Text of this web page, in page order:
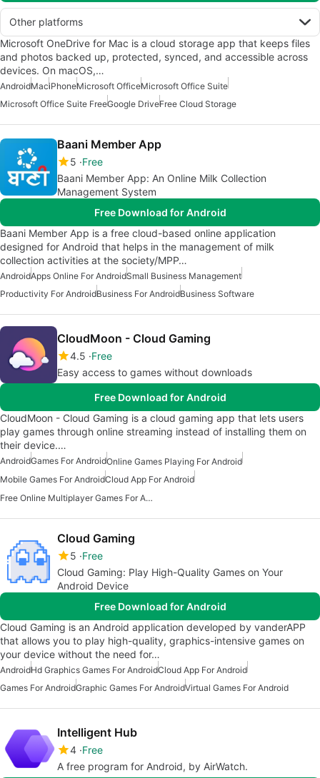
Other platforms
Microsoft OneDrive for Mac is a cloud storage app that keeps files
and photos backed up, protected, synced, and accessible across
devices. On macOS,…
AndroidMaciPhoneMicrosoft OfficeMicrosoft Office Suite
Microsoft Office Suite FreeGoogle DriveFree Cloud Storage
Baani Member App
5 Free
Baani Member App: An Online Milk Collection
Management System
Free Download for Android
Baani Member App is a free cloud-based online application
designed for Android that helps in the management of milk
collection activities at the society/MPP…
AndroidApps Online For AndroidSmall Business Management
Productivity For AndroidBusiness For AndroidBusiness Software
CloudMoon - Cloud Gaming
4.5 Free
Easy access to games without downloads
Free Download for Android
CloudMoon - Cloud Gaming is a cloud gaming app that lets users
play games through online streaming instead of installing them on
their device.…
AndroidGames For AndroidOnline Games Playing For Android
Mobile Games For AndroidCloud App For Android
Free Online Multiplayer Games For Android
Cloud Gaming
5 Free
Cloud Gaming: Play High-Quality Games on Your
Android Device
Free Download for Android
Cloud Gaming is an Android application developed by vanderAPP
that allows you to play high-quality, graphics-intensive games on
your device without the need for…
AndroidHd Graphics Games For AndroidCloud App For Android
Games For AndroidGraphic Games For AndroidVirtual Games For Android
Intelligent Hub
4 Free
A free program for Android, by AirWatch.